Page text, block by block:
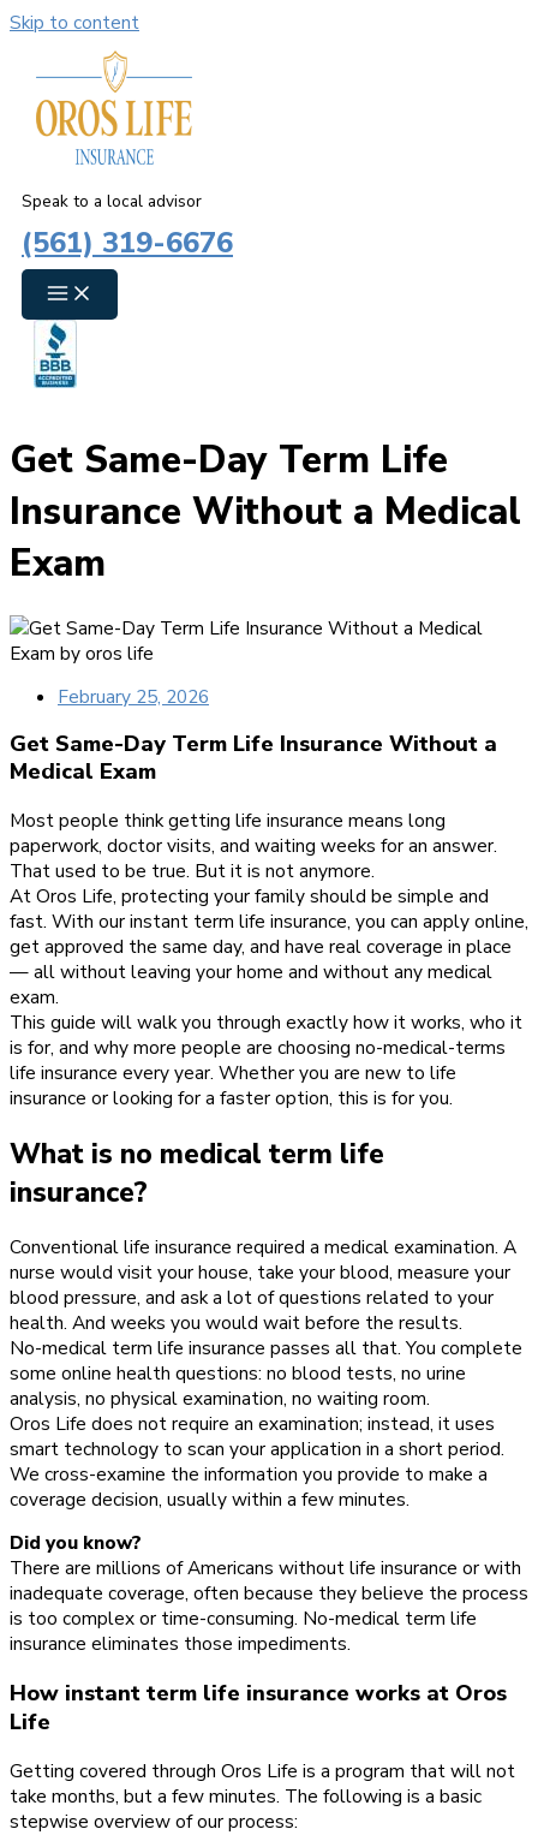
Skip to content
Speak to a local advisor
(561) 319-6676
Get Same-Day Term Life
Insurance Without a Medical
Exam
February 25, 2026
Get Same-Day Term Life Insurance Without a
Medical Exam
Most people think getting life insurance means long
paperwork, doctor visits, and waiting weeks for an answer.
That used to be true. But it is not anymore.
At Oros Life, protecting your family should be simple and
fast. With our instant term life insurance, you can apply online,
get approved the same day, and have real coverage in place
— all without leaving your home and without any medical
exam.
This guide will walk you through exactly how it works, who it
is for, and why more people are choosing no-medical-terms
life insurance every year. Whether you are new to life
insurance or looking for a faster option, this is for you.
What is no medical term life
insurance?
Conventional life insurance required a medical examination. A
nurse would visit your house, take your blood, measure your
blood pressure, and ask a lot of questions related to your
health. And weeks you would wait before the results.
No-medical term life insurance passes all that. You complete
some online health questions: no blood tests, no urine
analysis, no physical examination, no waiting room.
Oros Life does not require an examination; instead, it uses
smart technology to scan your application in a short period.
We cross-examine the information you provide to make a
coverage decision, usually within a few minutes.
Did you know?
There are millions of Americans without life insurance or with
inadequate coverage, often because they believe the process
is too complex or time-consuming. No-medical term life
insurance eliminates those impediments.
How instant term life insurance works at Oros
Life
Getting covered through Oros Life is a program that will not
take months, but a few minutes. The following is a basic
stepwise overview of our process: